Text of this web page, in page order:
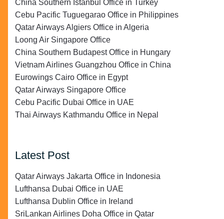
China Southern Istanbul Office in Turkey
Cebu Pacific Tuguegarao Office in Philippines
Qatar Airways Algiers Office in Algeria
Loong Air Singapore Office
China Southern Budapest Office in Hungary
Vietnam Airlines Guangzhou Office in China
Eurowings Cairo Office in Egypt
Qatar Airways Singapore Office
Cebu Pacific Dubai Office in UAE
Thai Airways Kathmandu Office in Nepal
Latest Post
Qatar Airways Jakarta Office in Indonesia
Lufthansa Dubai Office in UAE
Lufthansa Dublin Office in Ireland
SriLankan Airlines Doha Office in Qatar